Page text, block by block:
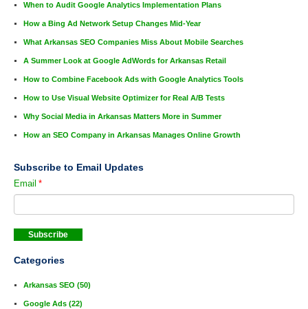
When to Audit Google Analytics Implementation Plans
How a Bing Ad Network Setup Changes Mid-Year
What Arkansas SEO Companies Miss About Mobile Searches
A Summer Look at Google AdWords for Arkansas Retail
How to Combine Facebook Ads with Google Analytics Tools
How to Use Visual Website Optimizer for Real A/B Tests
Why Social Media in Arkansas Matters More in Summer
How an SEO Company in Arkansas Manages Online Growth
Subscribe to Email Updates
Email *
Categories
Arkansas SEO (50)
Google Ads (22)